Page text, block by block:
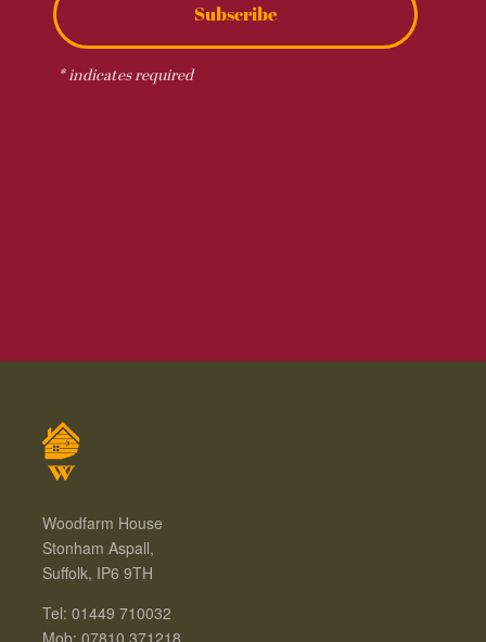
Subscribe
*indicates required
Woodfarm House
Stonham Aspall,
Suffolk, IP6 9TH
Tel: 01449 710032